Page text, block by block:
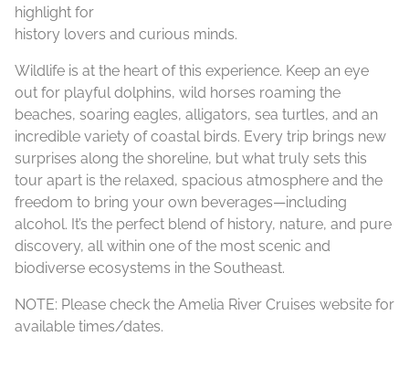
highlight for
history lovers and curious minds.
Wildlife is at the heart of this experience. Keep an eye
out for playful dolphins, wild horses roaming the
beaches, soaring eagles, alligators, sea turtles, and an
incredible variety of coastal birds. Every trip brings new
surprises along the shoreline, but what truly sets this
tour apart is the relaxed, spacious atmosphere and the
freedom to bring your own beverages—including
alcohol. It’s the perfect blend of history, nature, and pure
discovery, all within one of the most scenic and
biodiverse ecosystems in the Southeast.
NOTE: Please check the Amelia River Cruises website for
available times/dates.